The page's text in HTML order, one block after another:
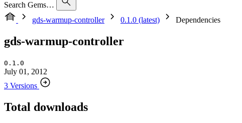
Search Gems…
gds-warmup-controller
0.1.0 (latest) Dependencies
gds-warmup-controller
0.1.0
July 01, 2012
3 Versions
Total downloads